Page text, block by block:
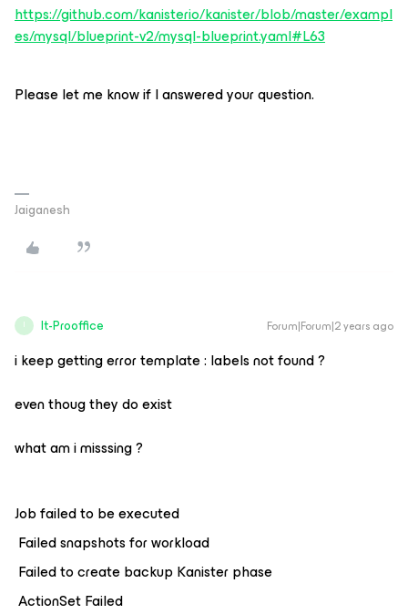
https://github.com/kanisterio/kanister/blob/master/exampl
es/mysql/blueprint-v2/mysql-blueprint.yaml#L63
Please let me know if I answered your question.
Jaiganesh
I It-Prooffice Forum|Forum|2 years ago
i keep getting error template : labels not found ?
even thoug they do exist
what am i misssing ?
Job failed to be executed
Failed snapshots for workload
Failed to create backup Kanister phase
ActionSet Failed